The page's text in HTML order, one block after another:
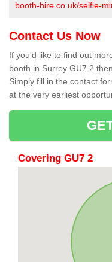
booth-hire.co.uk/selfie-
Contact Us Now
If you'd like to find out
booth in Surrey GU7 2
Simply fill in the contact
at the very earliest
Covering GU7 2